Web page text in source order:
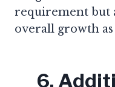
requirement but
overall growth
6.